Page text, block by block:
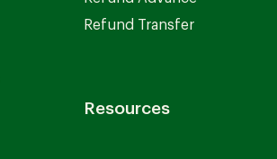
Refund Transfer
Resources